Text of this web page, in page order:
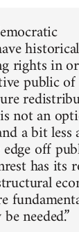
rights in
public
not an
a bit less
off
has its
needed.”